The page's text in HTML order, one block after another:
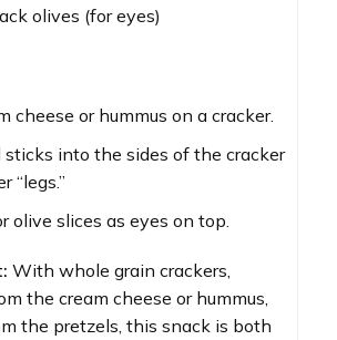
olives (for eyes)
cheese or hummus on a cracker.
into the sides of the cracker
“legs.”
olive slices as eyes on top.
With whole grain crackers,
the cream cheese or hummus,
the pretzels, this snack is both